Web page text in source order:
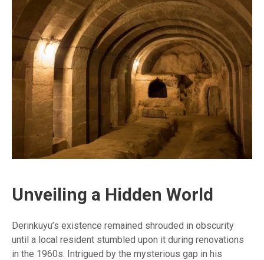
Unveiling a Hidden World
Derinkuyu’s existence remained shrouded in obscurity
until a local resident stumbled upon it during renovations
in the 1960s. Intrigued by the mysterious gap in his